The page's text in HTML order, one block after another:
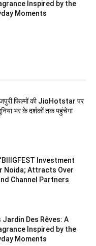
Inspired by the
Moments
फिल्मों की JioHotstar पर
भर के दर्शकों तक पहुंचेगा
Investment
Noida; Attracts Over
Channel Partners
Jardin Des Rêves: A
Inspired by the
Moments